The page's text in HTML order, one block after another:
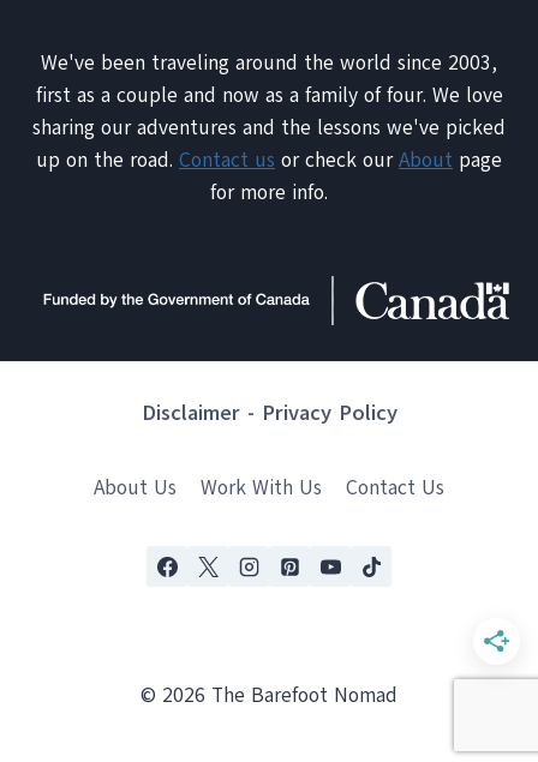
We've been traveling around the world since 2003,
first as a couple and now as a family of four. We love
sharing our adventures and the lessons we've picked
up on the road. Contact us or check ourAbout page
for more info.
Disclaimer- Privacy Policy
About Us Work With Us Contact Us
© 2026 The Barefoot Nomad